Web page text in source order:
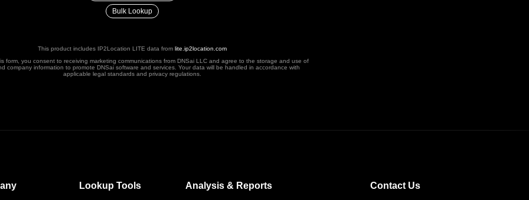
Bulk Lookup
This product includes IP2Location LITE data from lite.ip2location.com
form, you consent to receiving marketing communications from DNSai LLC and agree to the storage and use of
company information to promote DNSai software and services. Your data will be handled in accordance with
applicable legal standards and privacy regulations.
Lookup Tools Analysis & Reports Contact Us